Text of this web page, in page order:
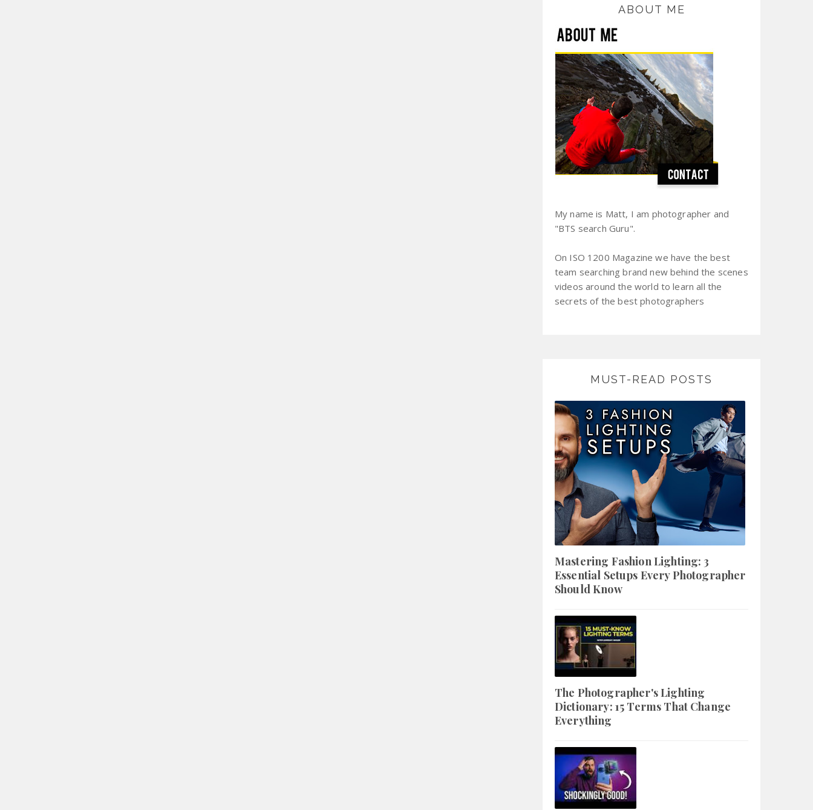
ABOUT ME
My name is Matt, I am photographer and
"BTS search Guru".
On ISO 1200 Magazine we have the best
team searching brand new behind the scenes
videos around the world to learn all the
secrets of the best photographers
MUST-READ POSTS
Mastering Fashion Lighting: 3
Essential Setups Every Photographer
Should Know
The Photographer's Lighting
Dictionary: 15 Terms That Change
Everything